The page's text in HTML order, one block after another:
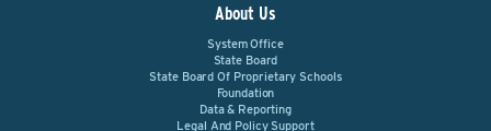
About Us
System Office
State Board
State Board Of Proprietary Schools
Foundation
Data & Reporting
Legal And Policy Support